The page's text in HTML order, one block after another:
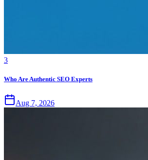
3
Who Are Authentic SEO Experts
Aug 7, 2026